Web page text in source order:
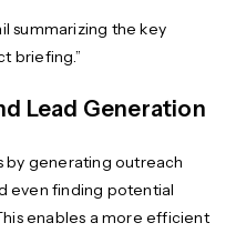
summarizing the key
briefing.”
Lead Generation
by generating outreach
even finding potential
enables a more efficient